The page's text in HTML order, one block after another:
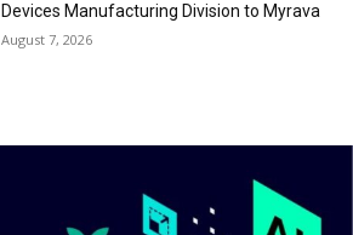
Devices Manufacturing Division to Myrava
August 7, 2026